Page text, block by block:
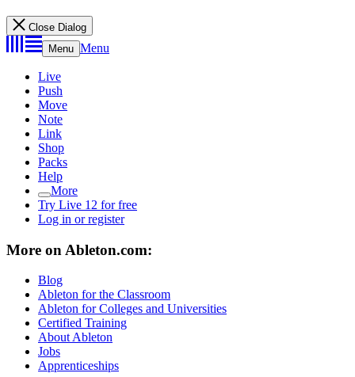
Close Dialog
Menu Menu
Live
Push
Move
Note
Link
Shop
Packs
Help
More
Try Live 12 for free
Log in or register
More on Ableton.com:
Blog
Ableton for the Classroom
Ableton for Colleges and Universities
Certified Training
About Ableton
Jobs
Apprenticeships